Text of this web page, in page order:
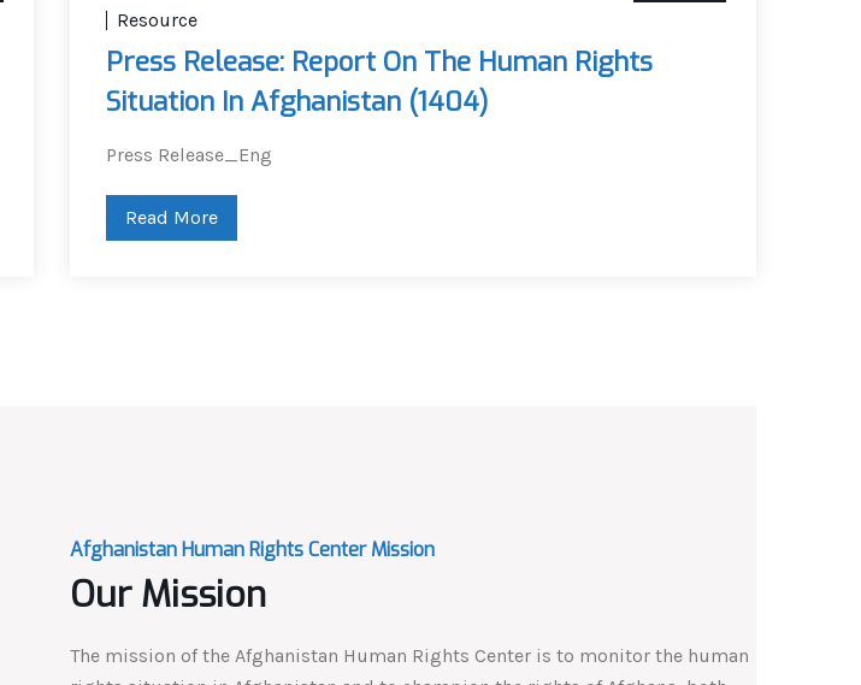
Resource
Press Release: Report On The Human Rights
Situation In Afghanistan (1404)
Press Release_Eng
Read More
Afghanistan Human Rights Center Mission
Our Mission
The mission of the Afghanistan Human Rights Center is to monitor the human